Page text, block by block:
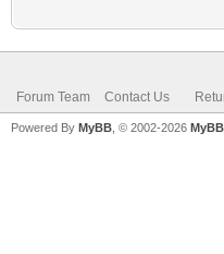
Forum Team Contact Us
Powered By MyBB , © 2002-2026